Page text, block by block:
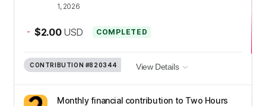
1, 2026
- $2.00 USD COMPLETED
CONTRIBUTION #820344 View Details
Monthly financial contribution to Two Hours